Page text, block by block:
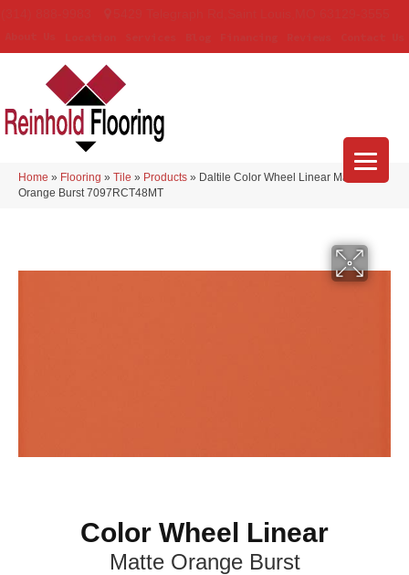
Home » Flooring » Tile » Products » Daltile Color Wheel Linear Matte
Orange Burst 7097RCT48MT
Color Wheel Linear
Matte Orange Burst